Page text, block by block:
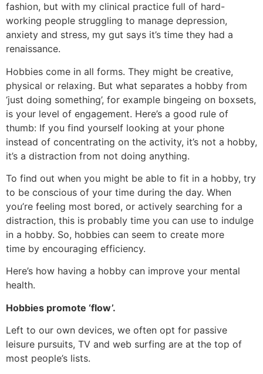
fashion, but with my clinical practice full of hard-
working people struggling to manage depression,
anxiety and stress, my gut says it’s time they had a
renaissance.
Hobbies come in all forms. They might be creative,
physical or relaxing. But what separates a hobby from
‘just doing something’, for example bingeing on boxsets,
is your level of engagement. Here’s a good rule of
thumb: If you find yourself looking at your phone
instead of concentrating on the activity, it’s not a hobby,
it’s a distraction from not doing anything.
To find out when you might be able to fit in a hobby, try
to be conscious of your time during the day. When
you’re feeling most bored, or actively searching for a
distraction, this is probably time you can use to indulge
in a hobby. So, hobbies can seem to create more
time by encouraging efficiency.
Here’s how having a hobby can improve your mental
health.
Hobbies promote ‘flow’.
Left to our own devices, we often opt for passive
leisure pursuits, TV and web surfing are at the top of
most people’s lists.